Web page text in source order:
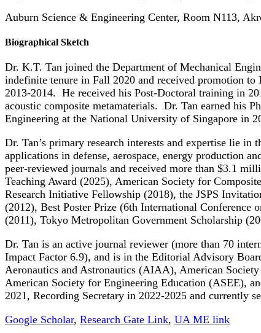
Auburn Science & Engineering Center, Room N113,
Biographical Sketch
Dr. K.T. Tan joined the Department of Mechanical
indefinite tenure in Fall 2020 and received promotion to
2013-2014. He received his Post-Doctoral training in
acoustic composite metamaterials. Dr. Tan earned his
Engineering at the National University of Singapore in
Dr. Tan’s primary research interests and expertise lie
applications in defense, aerospace, energy production
peer-reviewed journals and received more than $3.1
Teaching Award (2025), American Society for
Research Initiative Fellowship (2018), the JSPS
(2012), Best Poster Prize (6th International
(2011), Tokyo Metropolitan Government Scholarship
Dr. Tan is an active journal reviewer (more than 70
Impact Factor 6.9), and is in the Editorial Advisory
Aeronautics and Astronautics (AIAA), American
American Society for Engineering Education (ASEE),
2021, Recording Secretary in 2022-2025 and currently
Google Scholar, Research Gate Link, UA ME link